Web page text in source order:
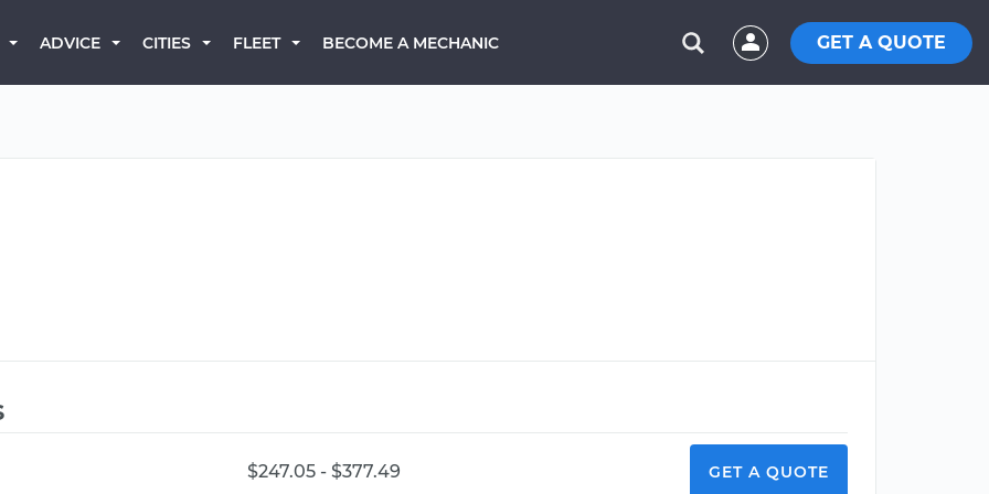
ADVICE CITIES FLEET BECOME A MECHANIC GET A QUOTE
$247.05 - $377.49 GET A QUOTE